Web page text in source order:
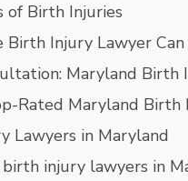
of Birth Injuries
Injury Lawyer Can
Maryland
Rated Maryland
Lawyers in Maryland
injury lawyers in